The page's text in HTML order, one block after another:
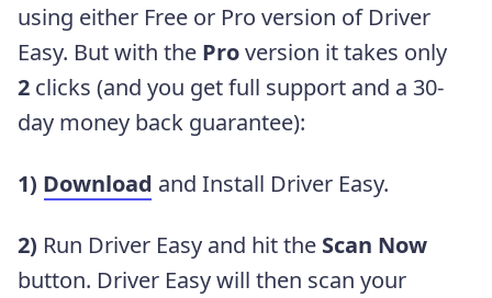
using either Free or Pro version of Driver
Easy. But with the Proversion it takes only
2 clicks (and you get full support and a 30-
day money back guarantee):
1) Download and Install Driver Easy.
2) Run Driver Easy and hit the Scan Now
button. Driver Easy will then scan your